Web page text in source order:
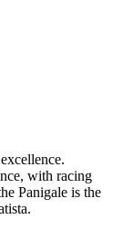
with racing
Panigale is the